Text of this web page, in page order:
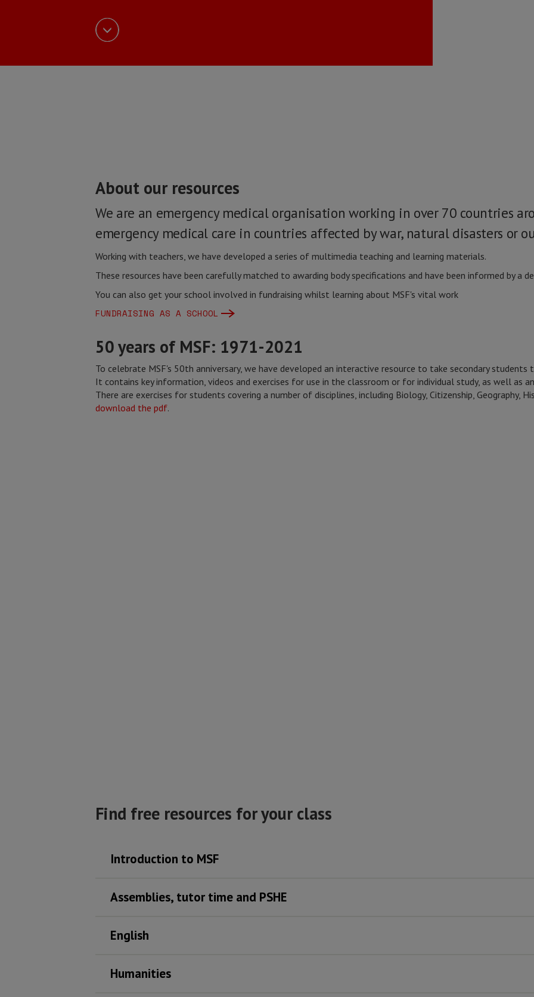
About our resources
We are an emergency medical organisation working in over 70 countries
emergency medical care in countries affected by war, natural disasters or
Working with teachers, we have developed a series of multimedia teaching and learning materials.
These resources have been carefully matched to awarding body specifications and have been informed by a
You can also get your school involved in fundraising whilst learning about MSF's vital work
FUNDRAISING AS A SCHOOL
50 years of MSF: 1971-2021
To celebrate MSF's 50th anniversary, we have developed an interactive resource to take secondary students
It contains key information, videos and exercises for use in the classroom or for individual study, as well as an
There are exercises for students covering a number of disciplines, including Biology, Citizenship, Geography,
download the pdf.
Find free resources for your class
Introduction to MSF
Assemblies, tutor time and PSHE
English
Humanities